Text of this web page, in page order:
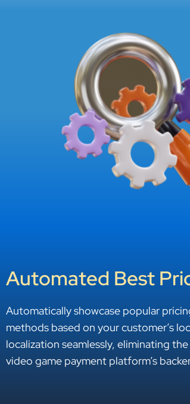
Automated Best
Automatically showcase popular
methods based on your customer’s
localization seamlessly, eliminating
video game payment platform’s